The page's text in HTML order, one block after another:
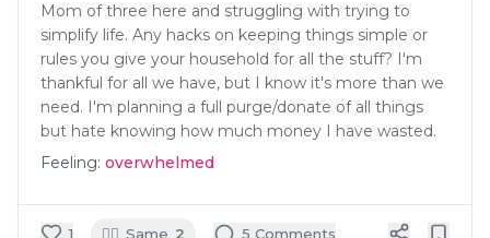
Mom of three here and struggling with trying to
simplify life. Any hacks on keeping things simple or
rules you give your household for all the stuff? I'm
thankful for all we have, but I know it's more than we
need. I'm planning a full purge/donate of all things
but hate knowing how much money I have wasted.
Feeling: overwhelmed
1 🙋‍♀️ Same 2 5 Comments